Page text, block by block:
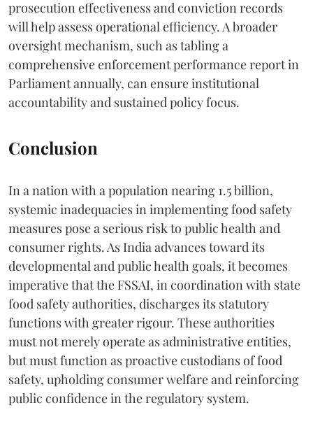
prosecution effectiveness and conviction records
will help assess operational efficiency. A broader
oversight mechanism, such as tabling a
comprehensive enforcement performance report in
Parliament annually, can ensure institutional
accountability and sustained policy focus.
Conclusion
In a nation with a population nearing 1.5 billion,
systemic inadequacies in implementing food safety
measures pose a serious risk to public health and
consumer rights. As India advances toward its
developmental and public health goals, it becomes
imperative that the FSSAI, in coordination with state
food safety authorities, discharges its statutory
functions with greater rigour. These authorities
must not merely operate as administrative entities,
but must function as proactive custodians of food
safety, upholding consumer welfare and reinforcing
public confidence in the regulatory system.